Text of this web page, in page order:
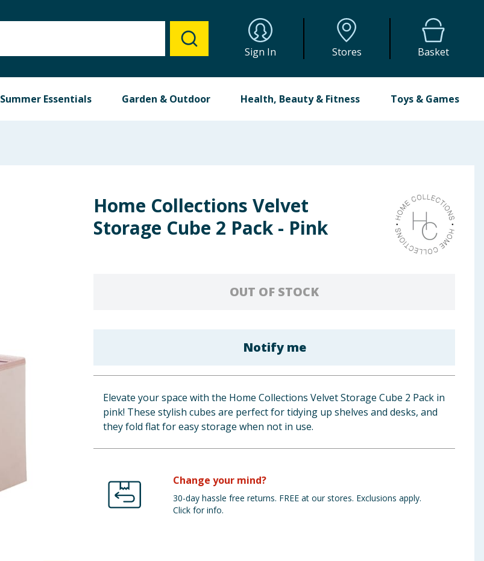
Sign In Stores Basket
Summer Essentials Garden & Outdoor Health, Beauty & Fitness Toys & Games
Home Collections Velvet
Storage Cube 2 Pack - Pink
OUT OF STOCK
Notify me
Elevate your space with the Home Collections Velvet Storage Cube 2 Pack in
pink! These stylish cubes are perfect for tidying up shelves and desks, and
they fold flat for easy storage when not in use.
Change your mind?
30-day hassle free returns. FREE at our stores. Exclusions apply.
Click for info.